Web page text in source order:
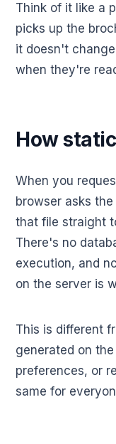
Think of it like a
picks up the
it doesn't
when they're
How
When you
browser asks
that file straight
There's no
execution, and
on the server is
This is different
generated on
preferences, or
same for